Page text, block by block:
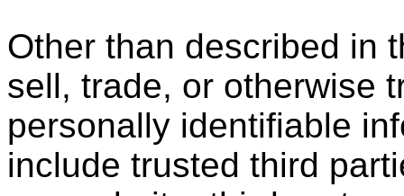
Other than described in
sell, trade, or otherwise
personally identifiable
include trusted third